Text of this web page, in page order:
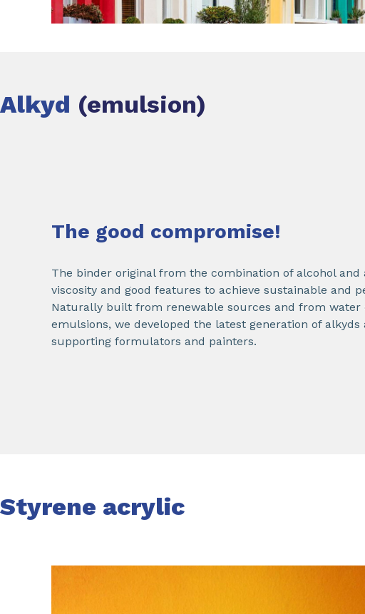
Alkyd (emulsion)
The good compromise!
The binder original from the combination of alcohol and
viscosity and good features to achieve sustainable and
Naturally built from renewable sources and from water
emulsions, we developed the latest generation of alkyds
supporting formulators and painters.
Styrene acrylic